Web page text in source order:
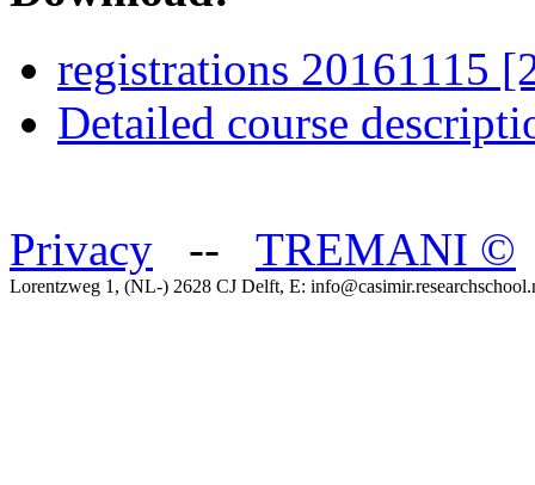
registrations 20161115
Detailed course
Privacy -- TREMANI ©
Lorentzweg 1, (NL-) 2628 CJ Delft, E: